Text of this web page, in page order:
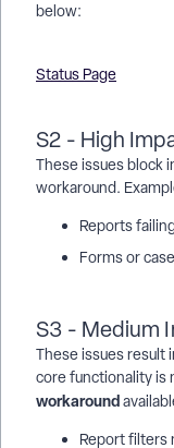
below:
Status Page
S2 - High
These issues block
workaround.
Reports
Forms or
S3 - Medium
These issues result
core functionality is
workaround
Report filters